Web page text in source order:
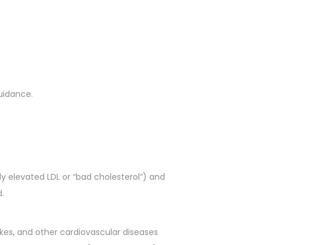
elevated LDL or “bad cholesterol”) and
and other cardiovascular diseases